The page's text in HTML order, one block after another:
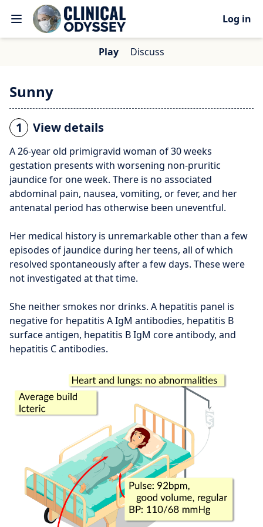
Log in
Play Discuss
Sunny
1 View details
A 26-year old primigravid woman of 30 weeks
gestation presents with worsening non-pruritic
jaundice for one week. There is no associated
abdominal pain, nausea, vomiting, or fever, and her
antenatal period has otherwise been uneventful.
Her medical history is unremarkable other than a few
episodes of jaundice during her teens, all of which
resolved spontaneously after a few days. These were
not investigated at that time.
She neither smokes nor drinks. A hepatitis panel is
negative for hepatitis A IgM antibodies, hepatitis B
surface antigen, hepatitis B IgM core antibody, and
hepatitis C antibodies.